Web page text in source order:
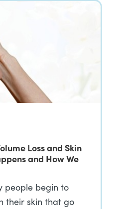
Loss and Skin
and How We
people begin to
their skin that go